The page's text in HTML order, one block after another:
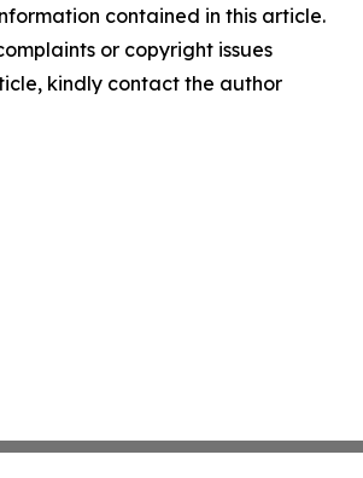
contained in this article.
or copyright issues
kindly contact the author